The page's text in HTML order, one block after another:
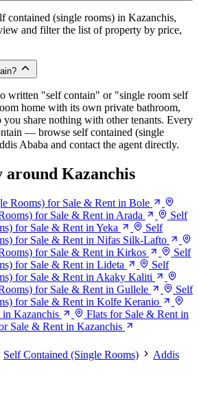
contained (single rooms) in Kazanchis,
and filter the list of property by price,
written "self contain" or "single room self
home with its own private bathroom,
you share nothing with other tenants. Every
— browse self contained (single
Ababa and contact the agent directly.
Kazanchis
Rooms) for Sale & Rent in Bole
for Sale & Rent in Arada
Self
for Sale & Rent in Yeka
Self
for Sale & Rent in Nifas Silk-Lafto
for Sale & Rent in Kirkos
Self
for Sale & Rent in Lideta
Self
for Sale & Rent in Akaky Kaliti
for Sale & Rent in Gullele
Self
for Sale & Rent in Kolfe Keranio
Kazanchis
Flats for Sale & Rent in
Sale & Rent in Kazanchis
Self Contained (Single Rooms)
Addis